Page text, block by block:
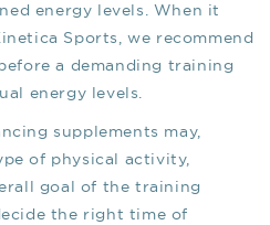
energy levels. When it
Sports, we recommend
a demanding training
energy levels.
supplements may,
of physical activity,
goal of the training
the right time of